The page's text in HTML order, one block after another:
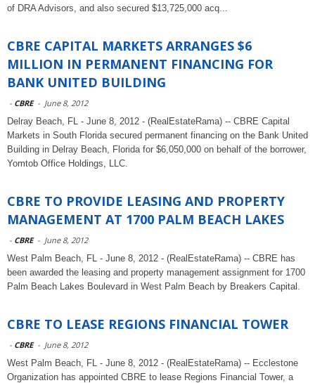
of DRA Advisors, and also secured $13,725,000 acq...
CBRE CAPITAL MARKETS ARRANGES $6
MILLION IN PERMANENT FINANCING FOR
BANK UNITED BUILDING
- CBRE - June 8, 2012
Delray Beach, FL - June 8, 2012 - (RealEstateRama) -- CBRE Capital
Markets in South Florida secured permanent financing on the Bank United
Building in Delray Beach, Florida for $6,050,000 on behalf of the borrower,
Yomtob Office Holdings, LLC.
CBRE TO PROVIDE LEASING AND PROPERTY
MANAGEMENT AT 1700 PALM BEACH LAKES
- CBRE - June 8, 2012
West Palm Beach, FL - June 8, 2012 - (RealEstateRama) -- CBRE has
been awarded the leasing and property management assignment for 1700
Palm Beach Lakes Boulevard in West Palm Beach by Breakers Capital.
CBRE TO LEASE REGIONS FINANCIAL TOWER
- CBRE - June 8, 2012
West Palm Beach, FL - June 8, 2012 - (RealEstateRama) -- Ecclestone
Organization has appointed CBRE to lease Regions Financial Tower, a